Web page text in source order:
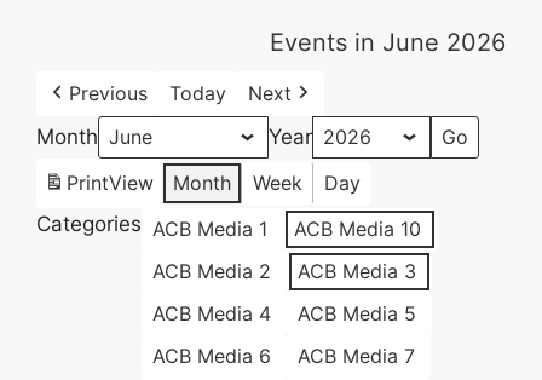
Events in June 2026
Previous Today
Next
Month
Year
PrintView Month Week
Day
Categories ACB Media 1
ACB Media 10
ACB Media 2
ACB Media 3
ACB Media 4
ACB Media 5
ACB Media 6
ACB Media 7